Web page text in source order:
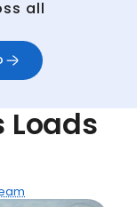
all
#28:
Loads